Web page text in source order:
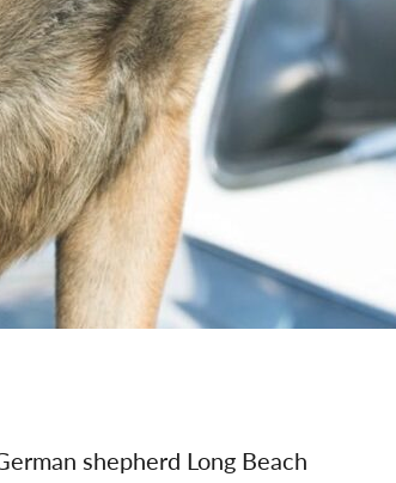
shepherd Long Beach